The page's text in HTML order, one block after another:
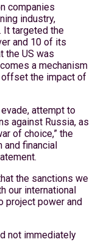
companies
industry,
It targeted the
and 10 of its
the US was
a mechanism
the impact of
attempt to
against Russia, as
of choice,” the
and financial
the sanctions we
our international
project power and
not immediately